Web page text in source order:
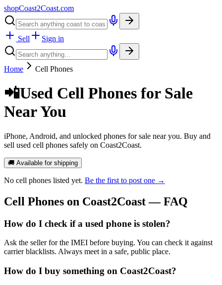
shopCoast2Coast.com
Sell Sign in
Home Cell Phones
📲Used Cell Phones for Sale
Near You
iPhone, Android, and unlocked phones for sale near you. Buy and
sell used cell phones safely on Coast2Coast.
🚚 Available for shipping
No cell phones listed yet. Be the first to post one →
Cell Phones on Coast2Coast — FAQ
How do I check if a used phone is stolen?
Ask the seller for the IMEI before buying. You can check it against
carrier blacklists. Always meet in a safe, public place.
How do I buy something on Coast2Coast?